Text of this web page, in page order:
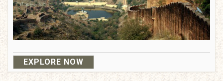
EXPLORE NOW